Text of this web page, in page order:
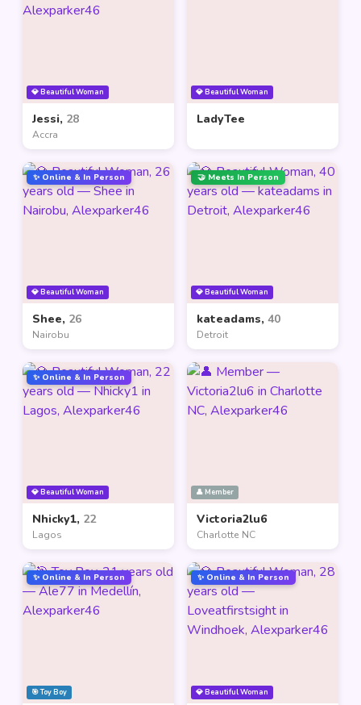
💎 Beautiful Woman
Jessi, 28
Accra
💎 Beautiful Woman
LadyTee
💎 Beautiful Woman
✨ Online & In Person
Shee, 26
Nairobu
💎 Beautiful Woman
🤝 Meets In Person
kateadams, 40
Detroit
💎 Beautiful Woman
✨ Online & In Person
Nhicky1, 22
Lagos
👤 Member
Victoria2lu6
Charlotte NC
🎯 Toy Boy
✨ Online & In Person
💎 Beautiful Woman
✨ Online & In Person